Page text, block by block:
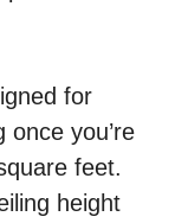
for
once you’re
feet.
height